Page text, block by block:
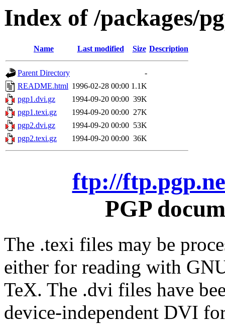
Index of /packages/
Name Last modified Size Description
Parent Directory
-
README.html 1996-02-28 00:00 1.1K
pgp1.dvi.gz
1994-09-20 00:00 39K
pgp1.texi.gz
1994-09-20 00:00 27K
pgp2.dvi.gz
1994-09-20 00:00 53K
pgp2.texi.gz
1994-09-20 00:00 36K
ftp://
PGP
The .texi files may be
either for reading with
TeX. The .dvi files have
device-independent DVI